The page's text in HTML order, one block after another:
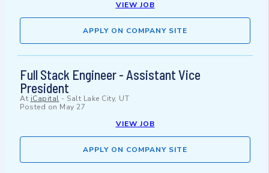
VIEW JOB
APPLY ON COMPANY SITE
Full Stack Engineer - Assistant Vice
President
At iCapital - Salt Lake City, UT
Posted on May 27
VIEW JOB
APPLY ON COMPANY SITE